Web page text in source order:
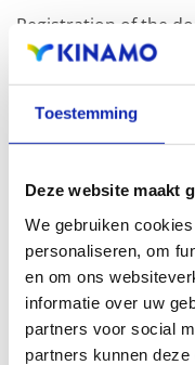
Toestemming
Deze website maakt
We gebruiken
personaliseren, om
en om ons
informatie over uw
partners voor social
partners kunnen
Registration of the
extensions offers
search engines,
presence in local
Register your domain